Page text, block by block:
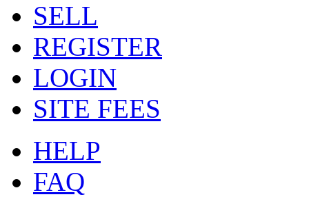
SELL
REGISTER
LOGIN
SITE FEES
HELP
FAQ